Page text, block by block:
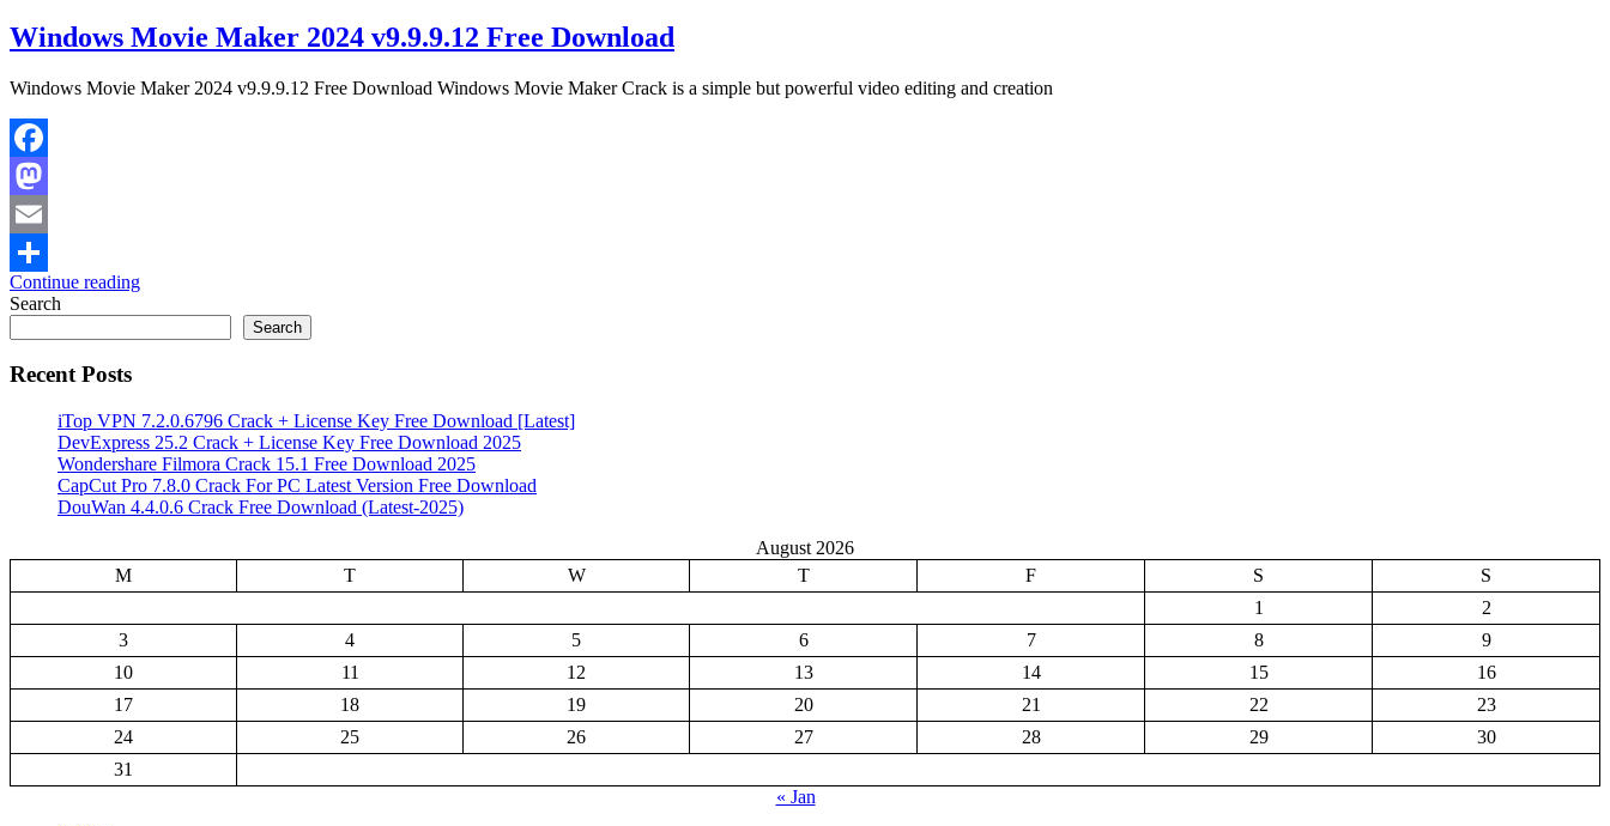
Windows Movie Maker 2024 v9.9.9.12 Free Download
Windows Movie Maker 2024 v9.9.9.12 Free Download Windows Movie Maker Crack is a simple but powerful video editing and creation
Facebook
Mastodon
Email
Share
Continue reading
Search
Search
Recent Posts
iTop VPN 7.2.0.6796 Crack + License Key Free Download [Latest]
DevExpress 25.2 Crack + License Key Free Download 2025
Wondershare Filmora Crack 15.1 Free Download 2025
CapCut Pro 7.8.0 Crack For PC Latest Version Free Download
DouWan 4.4.0.6 Crack Free Download (Latest-2025)
August 2026
M
T W T F S
S
1
2
3
4 5 6 7 8
9
10
11 12 13 14 15
16
17
18 19 20 21 22
23
24
25 26 27 28 29
30
31
« Jan